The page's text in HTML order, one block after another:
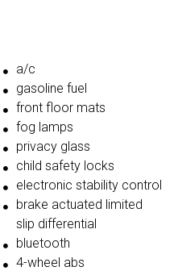
a/c
gasoline fuel
front floor mats
fog lamps
privacy glass
child safety locks
electronic stability control
brake actuated limited
slip differential
bluetooth
4-wheel abs